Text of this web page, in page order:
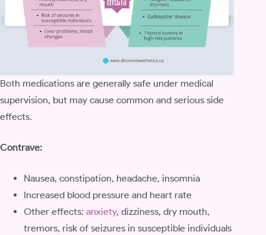
Both medications are generally safe under medical
supervision, but may cause common and serious side
effects.
Contrave:
Nausea, constipation, headache, insomnia
Increased blood pressure and heart rate
Other effects: anxiety, dizziness, dry mouth,
tremors, risk of seizures in susceptible individuals